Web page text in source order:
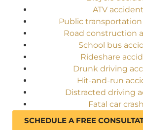
ATV
Public
Road construction
School bus
Rideshare
Drunk driving
Hit-and-run
Distracted driving
Fatal car
SCHEDULE A FREE